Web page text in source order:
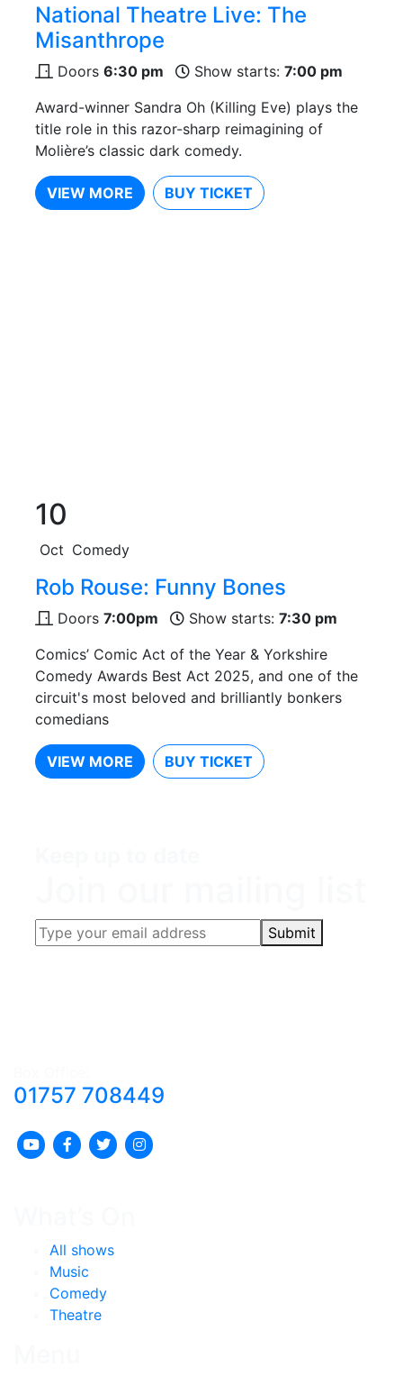
National Theatre Live: The
Misanthrope
Doors 6:30 pm Show starts: 7:00 pm
Award-winner Sandra Oh (Killing Eve) plays the
title role in this razor-sharp reimagining of
Molière’s classic dark comedy.
VIEW MORE BUY TICKET
10
Oct Comedy
Rob Rouse: Funny Bones
Doors 7:00pm Show starts: 7:30 pm
Comics’ Comic Act of the Year & Yorkshire
Comedy Awards Best Act 2025, and one of the
circuit's most beloved and brilliantly bonkers
comedians
VIEW MORE BUY TICKET
Submit
01757 708449
All shows
Music
Comedy
Theatre